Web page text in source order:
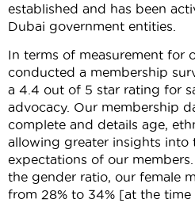
established and has been
Dubai government entities.
In terms of measurement for
conducted a membership
a 4.4 out of 5 star rating for
advocacy. Our membership
complete and details age,
allowing greater insights into
expectations of our
the gender ratio, our female
from 28% to 34% [at the